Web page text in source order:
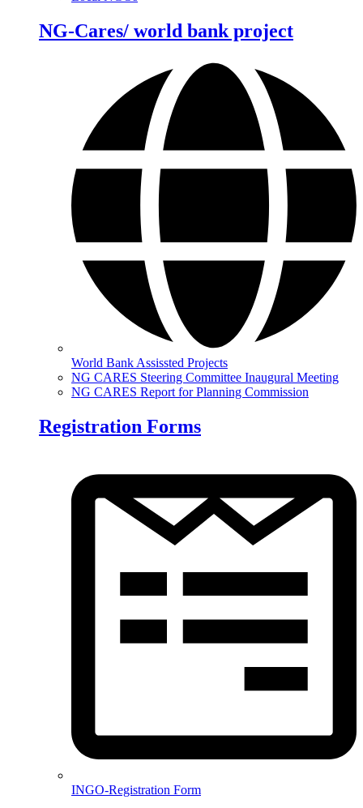
NG-Cares/ world bank project
World Bank Assissted Projects
NG CARES Steering Committee Inaugural Meeting
NG CARES Report for Planning Commission
Registration Forms
INGO-Registration Form